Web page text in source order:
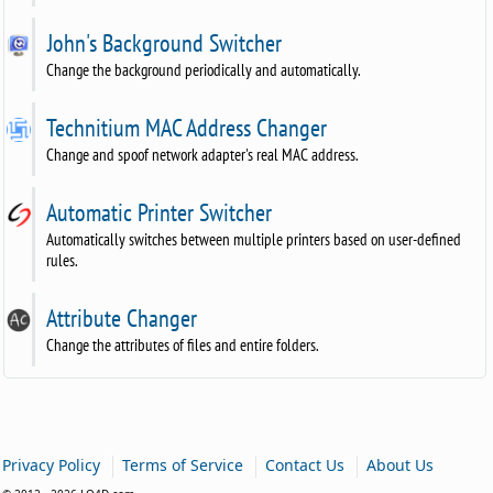
John's Background Switcher
Change the background periodically and automatically.
Technitium MAC Address Changer
Change and spoof network adapter's real MAC address.
Automatic Printer Switcher
Automatically switches between multiple printers based on user-defined
rules.
Attribute Changer
Change the attributes of files and entire folders.
Privacy Policy |Terms of Service |Contact Us |About Us